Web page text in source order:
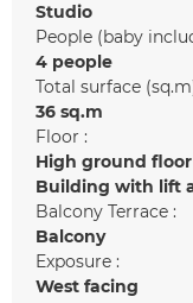
Studio
People (baby
4 people
Total surface
36 sq.m
Floor :
High ground floor
Building with lift
Balcony Terrace :
Balcony
Exposure :
West facing